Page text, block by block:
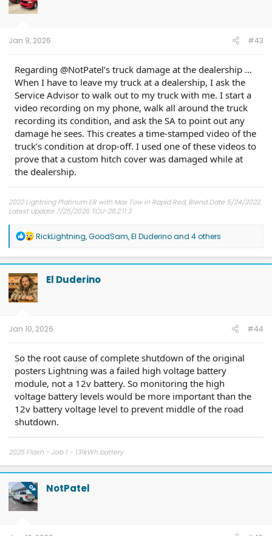
Jan 9, 2026 #43
Regarding @NotPatel’s truck damage at the dealership …
When I have to leave my truck at a dealership, I ask the
Service Advisor to walk out to my truck with me. I start a
video recording on my phone, walk all around the truck
recording its condition, and ask the SA to point out any
damage he sees. This creates a time-stamped video of the
truck’s condition at drop-off. I used one of these videos to
prove that a custom hitch cover was damaged while at
the dealership.
2022 Lightning Platinum ER with Max Tow in Rapid Red, Blend Date 5/24/2022.
Latest Update 7/25/2026 TCU-26.2.11.3
R
a
c
t
i
o
n
RickLightning,GoodSam,El Duderinoand 4 others
El Duderino
Jan 10, 2026 #44
So the root cause of complete shutdown of the original
posters Lightning was a failed high voltage battery
module, not a 12v battery. So monitoring the high
voltage battery levels would be more important than the
12v battery voltage level to prevent middle of the road
shutdown.
2025 Flash - Job 1 - 131kWh battery
OP NotPatel